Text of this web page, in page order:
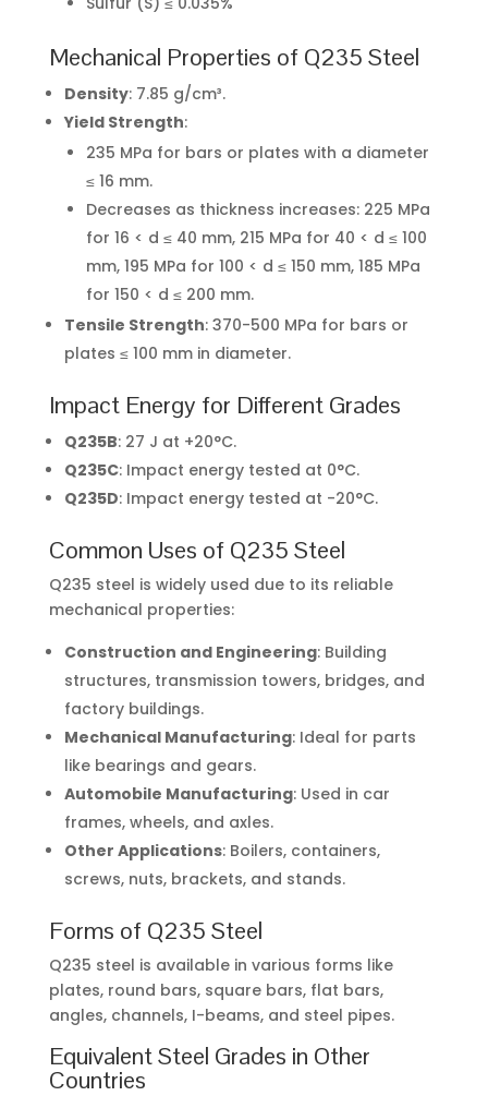
Mechanical Properties of Q235 Steel
Density: 7.85 g/cm³.
Yield Strength:
235 MPa for bars or plates with a diameter
≤ 16 mm.
Decreases as thickness increases: 225 MPa
for 16 < d ≤ 40 mm, 215 MPa for 40 < d ≤ 100
mm, 195 MPa for 100 < d ≤ 150 mm, 185 MPa
for 150 < d ≤ 200 mm.
Tensile Strength: 370-500 MPa for bars or
plates ≤ 100 mm in diameter.
Impact Energy for Different Grades
Q235B: 27 J at +20°C.
Q235C: Impact energy tested at 0°C.
Q235D: Impact energy tested at -20°C.
Common Uses of Q235 Steel
Q235 steel is widely used due to its reliable
mechanical properties:
Construction and Engineering: Building
structures, transmission towers, bridges, and
factory buildings.
Mechanical Manufacturing: Ideal for parts
like bearings and gears.
Automobile Manufacturing: Used in car
frames, wheels, and axles.
Other Applications: Boilers, containers,
screws, nuts, brackets, and stands.
Forms of Q235 Steel
Q235 steel is available in various forms like
plates, round bars, square bars, flat bars,
angles, channels, I-beams, and steel pipes.
Equivalent Steel Grades in Other
Countries